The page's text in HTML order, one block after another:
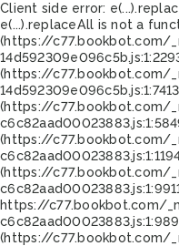
Client side error:
e(...).replaceAll is not a
(https://c77.bookbot.com/
(https://c77.bookbot.com/
(https://c77.bookbot.com/
(https://c77.bookbot.com/
(https://c77.bookbot.com/
https://c77.bookbot.com/
(https://c77.bookbot.com/